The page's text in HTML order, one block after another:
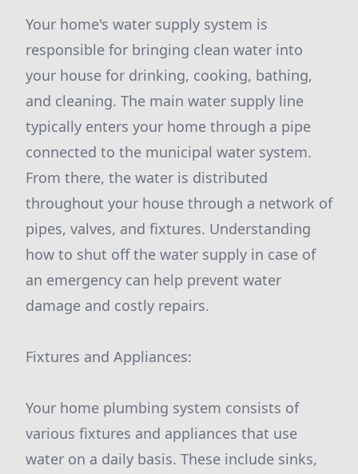
Your home's water supply system is
responsible for bringing clean water into
your house for drinking, cooking, bathing,
and cleaning. The main water supply line
typically enters your home through a pipe
connected to the municipal water system.
From there, the water is distributed
throughout your house through a network of
pipes, valves, and fixtures. Understanding
how to shut off the water supply in case of
an emergency can help prevent water
damage and costly repairs.
Fixtures and Appliances:
Your home plumbing system consists of
various fixtures and appliances that use
water on a daily basis. These include sinks,